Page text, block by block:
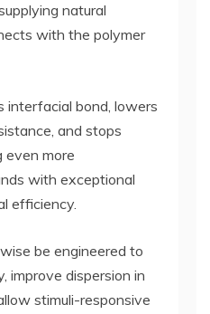
natural
with the polymer
interfacial bond, lowers
and stops
even more
with exceptional
efficiency.
be engineered to
improve dispersion in
stimuli-responsive